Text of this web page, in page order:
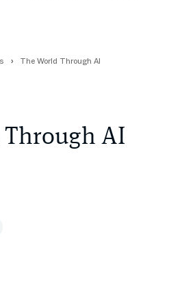
The World Through AI
Through AI